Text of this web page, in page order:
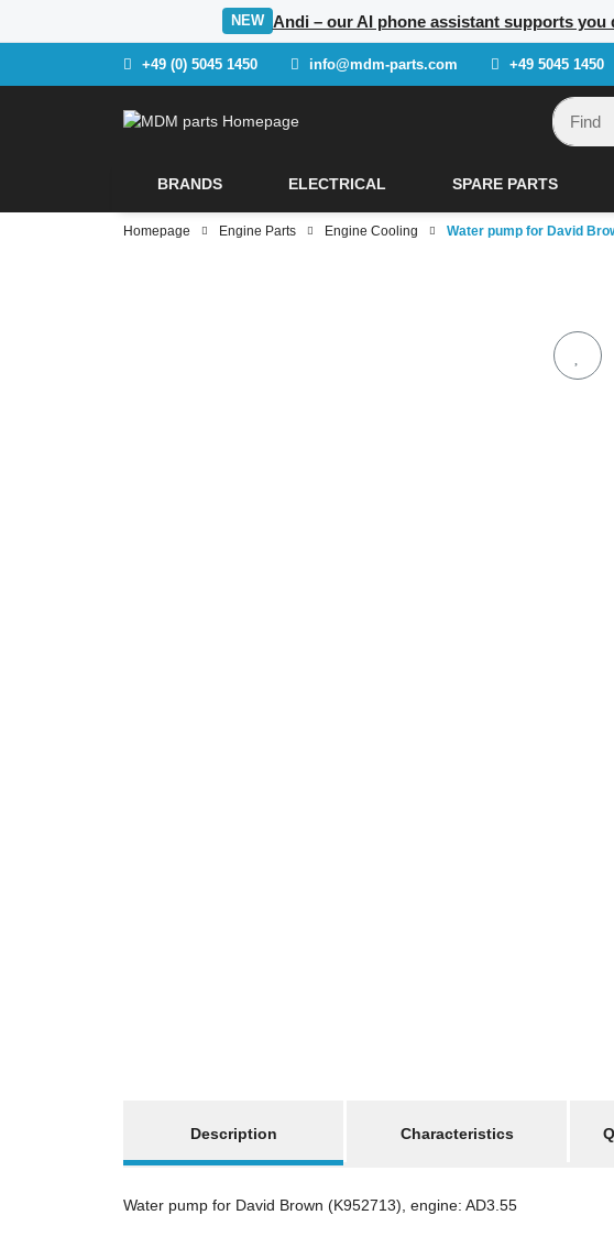
NEW Andi – our AI phone assistant supports
+49 (0) 5045 1450 info@mdm-parts.com +49 5045 1450
BRANDS ELECTRICAL SPARE PARTS
Homepage Engine Parts Engine Cooling Water pump for David
Description
Characteristics
Water pump for David Brown (K952713), engine: AD3.55